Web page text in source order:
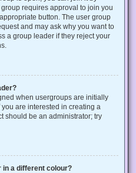
requires approval to join you
button. The user group
and may ask why you want to
a group leader if they reject your
when usergroups are initially
are interested in creating a
should be an administrator; try
in a different colour?